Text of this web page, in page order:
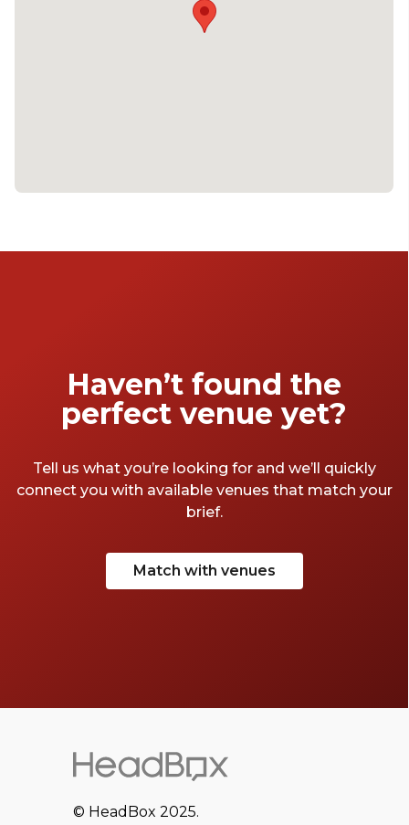
Haven’t found the
perfect venue yet?
Tell us what you’re looking for and we’ll quickly
connect you with available venues that match your
brief.
Match with venues
© HeadBox 2025.